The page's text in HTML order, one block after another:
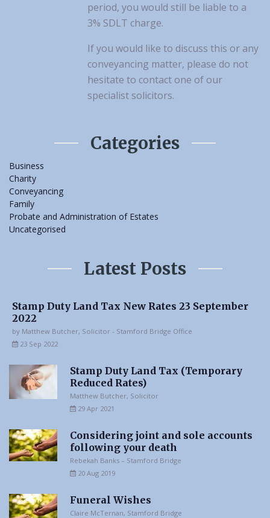
period, you would still be liable to a
3% SDLT charge.
If you would like to discuss this or any
conveyancing matter, please do not
hesitate to contact one of our
specialist solicitors.
Categories
Business
Charity
Conveyancing
Family
Probate and Administration of Estates
Uncategorised
Latest Posts
Stamp Duty Land Tax New Rates 23 September
2022
by Matthew Butcher, Solicitor - Stamford Bridge Office
23 Sep 2022
Stamp Duty Land Tax (Temporary
Reduced Rates)
Matthew Butcher, Solicitor
29 Apr 2021
Considering joint and sole accounts
following your death
Rebekah Banks – Stamford Bridge
20 Aug 2019
Funeral Wishes
Claire McTernan, Stamford Bridge